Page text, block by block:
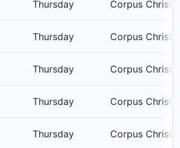
Thursday Corpus Christi
Thursday Corpus Christi
Thursday Corpus Christi
Thursday Corpus Christi
Thursday Corpus Christi